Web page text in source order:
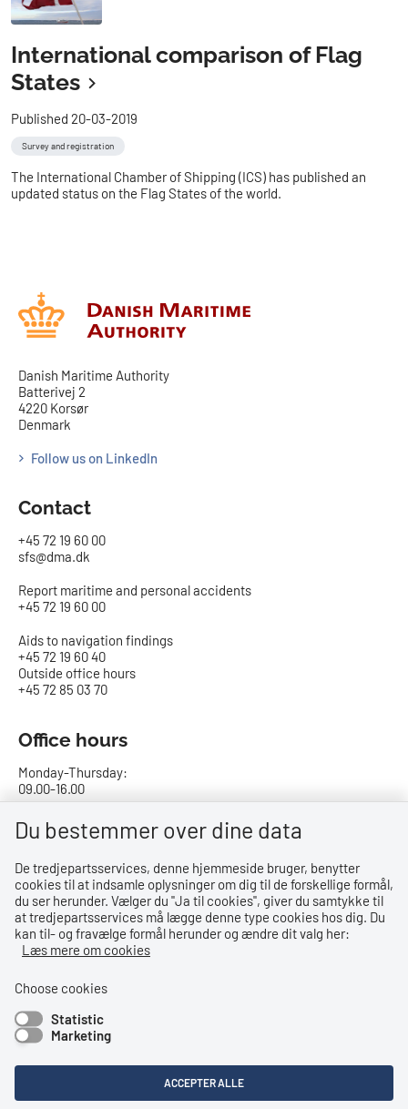
International comparison of Flag
States
Published 20-03-2019
Survey and registration
The International Chamber of Shipping (ICS) has published an
updated status on the Flag States of the world.
Danish Maritime Authority
Batterivej 2
4220 Korsør
Denmark
Follow us on LinkedIn
Contact
+45 72 19 60 00
sfs@dma.dk
Report maritime and personal accidents
+45 72 19 60 00
Aids to navigation findings
+45 72 19 60 40
Outside office hours
+45 72 85 03 70
Office hours
Monday-Thursday:
09.00-16.00
Friday:
09.00-15.00
Bank details
CVR no.: 29831610
EAN no.: 5798000023000
Reg. no. 0216, account no. 4069031625
SWIFT: DABADKKK
Shortcuts
Accessibility Statement
Du bestemmer over dine data
De tredjepartsservices, denne hjemmeside bruger, benytter
cookies til at indsamle oplysninger om dig til de forskellige formål,
du ser herunder. Vælger du ''Ja til cookies'', giver du samtykke til
at tredjepartsservices må lægge denne type cookies hos dig. Du
kan til- og fravælge formål herunder og ændre dit valg her:
Læs mere om cookies
Choose cookies
Statistic
Marketing
ACCEPTER ALLE